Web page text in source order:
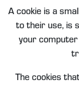
A cookie is a
to their use, is
your
The cookies